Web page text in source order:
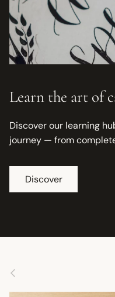
Learn the art of
Discover our learning
journey — from
Discover
Previous